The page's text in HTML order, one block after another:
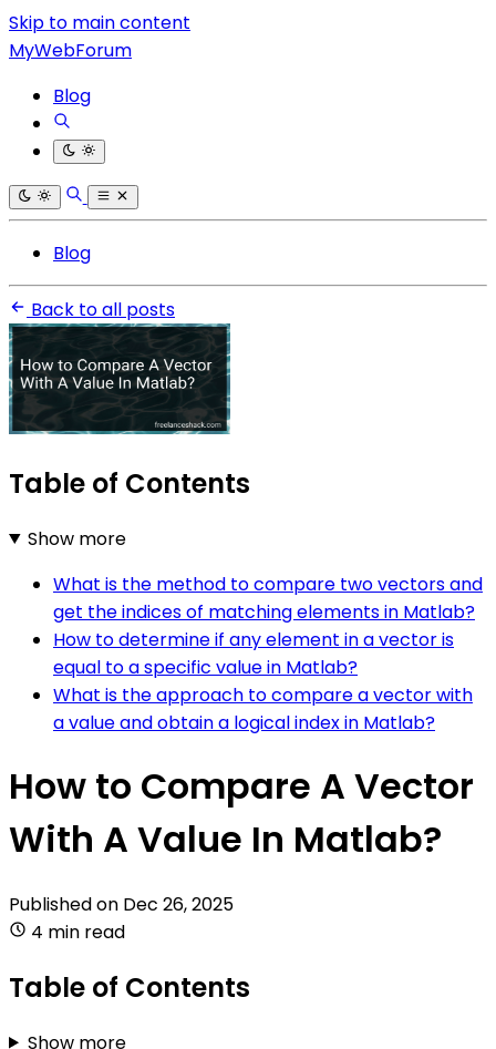
Skip to main content
MyWebForum
Blog
Blog
Back to all posts
Table of Contents
Show more
What is the method to compare two vectors and
get the indices of matching elements in Matlab?
How to determine if any element in a vector is
equal to a specific value in Matlab?
What is the approach to compare a vector with
a value and obtain a logical index in Matlab?
How to Compare A Vector
With A Value In Matlab?
Published on Dec 26, 2025
4 min read
Table of Contents
Show more